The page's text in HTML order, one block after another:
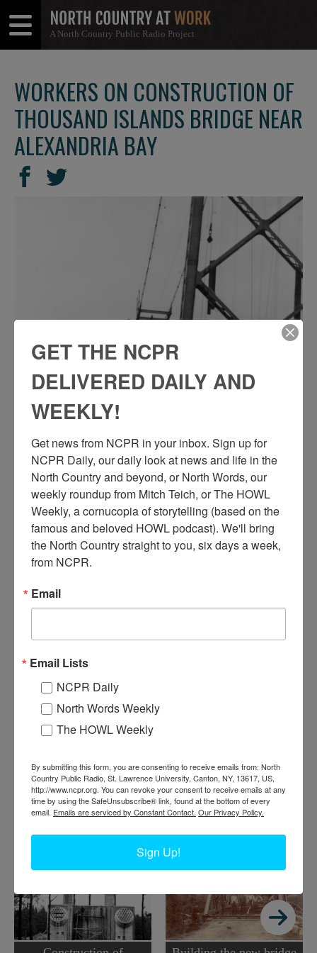
A North Country Public Radio Project
Menu
Menu
WORKERS ON CONSTRUCTION OF
THOUSAND ISLANDS BRIDGE NEAR
ALEXANDRIA BAY
SHARE
THIS
ShareShare
C onstruction of the international bridge linking Alexandria
1930s. This photo is from about 1937-38. Alexandria Bay,
NY area.
Where:Alexandria Bay
Work:
Construction
Institution: Jefferson County Historical Society
Tags: bridge,thousand islands
RELATED PHOTOS
GET THE NCPR
DELIVERED DAILY AND
WEEKLY!
Get news from NCPR in your inbox. Sign up for
NCPR Daily, our daily look at news and life in the
North Country and beyond, or North Words, our
weekly roundup from Mitch Teich, or The HOWL
Weekly, a cornucopia of storytelling (based on the
famous and beloved HOWL podcast). We'll bring
the North Country straight to you, six days a week,
from NCPR.
Email
Email Lists
NCPR Daily
North Words Weekly
The HOWL Weekly
By submitting this form, you are consenting to receive emails from: North
Country Public Radio, St. Lawrence University, Canton, NY, 13617, US,
http://www.ncpr.org. You can revoke your consent to receive emails at any
time by using the SafeUnsubscribe® link, found at the bottom of every
email. Emails are serviced by Constant Contact. Our Privacy Policy.
Sign Up!